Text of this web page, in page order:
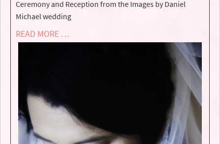
Ceremony and Reception from the Images by Daniel
Michael wedding
READ MORE …